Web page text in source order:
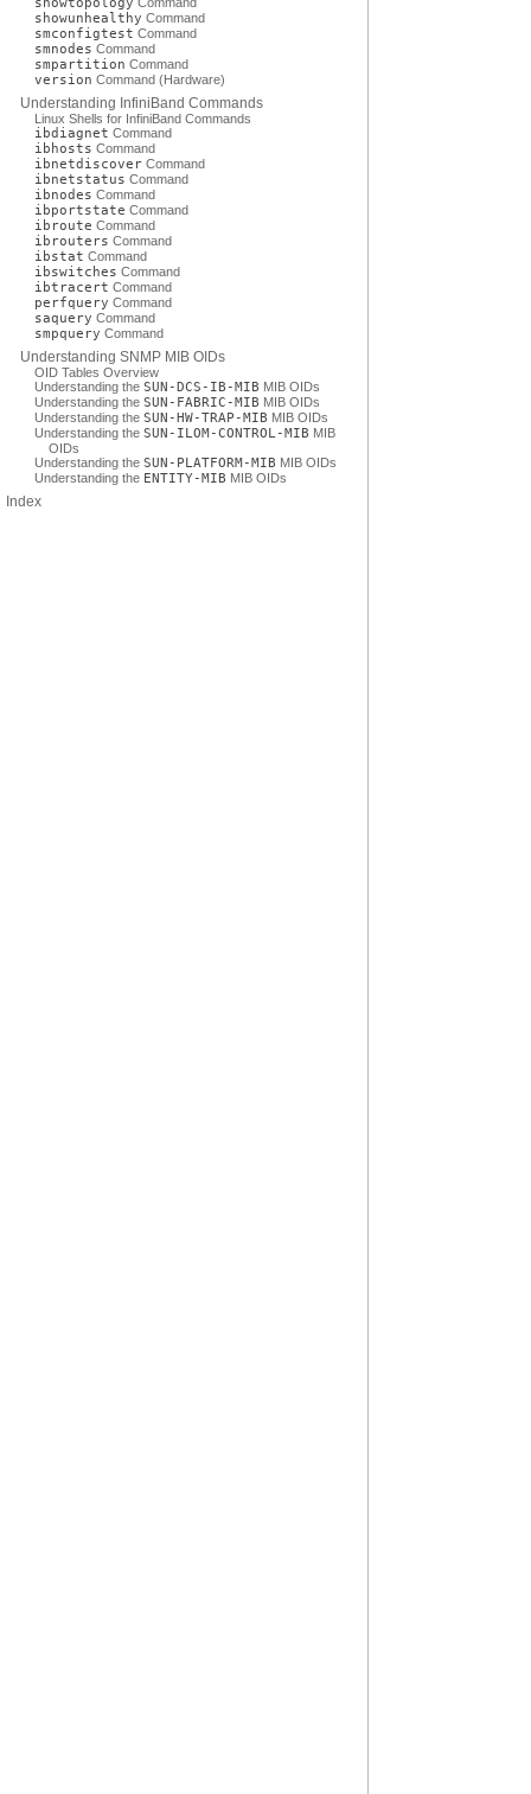
showunhealthy Command
smconfigtest Command
smnodes Command
smpartition Command
version Command (Hardware)
Understanding InfiniBand Commands
Linux Shells for InfiniBand Commands
ibdiagnet Command
ibhosts Command
ibnetdiscover Command
ibnetstatus Command
ibnodes Command
ibportstate Command
ibroute Command
ibrouters Command
ibstat Command
ibswitches Command
ibtracert Command
perfquery Command
saquery Command
smpquery Command
Understanding SNMP MIB OIDs
OID Tables Overview
Understanding the SUN-DCS-IB-MIB MIB OIDs
Understanding the SUN-FABRIC-MIB MIB OIDs
Understanding the SUN-HW-TRAP-MIB MIB OIDs
Understanding the SUN-ILOM-CONTROL-MIB MIB
OIDs
Understanding the SUN-PLATFORM-MIB MIB OIDs
Understanding the ENTITY-MIB MIB OIDs
Index